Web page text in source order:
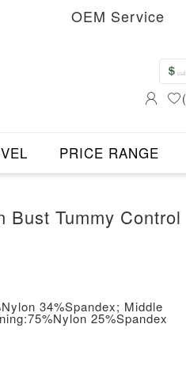
OEM Service
(
PRICE RANGE
Bust Tummy Control
34%Spandex; Middle
25%Spandex